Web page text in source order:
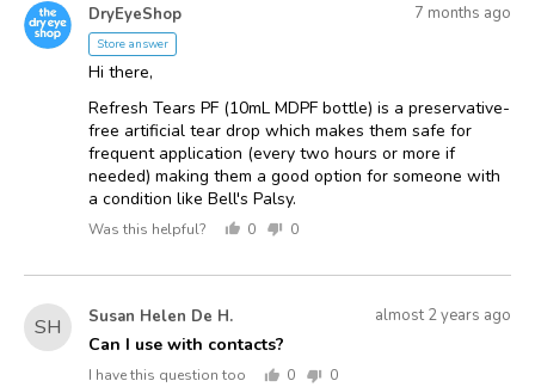
D DryEyeShopAnswered
Answered
7 months ago
Store answer
Hi there,
Refresh Tears PF (10mL MDPF bottle) is a preservative-
free artificial tear drop which makes them safe for
frequent application (every two hours or more if
needed) making them a good option for someone with
a condition like Bell's Palsy.
Was this helpful?
0
0
SH Susan Helen De H.Asked
by
Susan
Question
almost 2 years ago
Can I use with contacts?
I have this question too
0
0